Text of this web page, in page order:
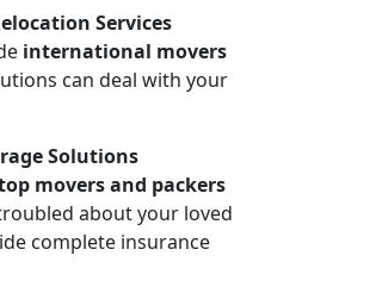
Services
international movers
can deal with your
Solutions
movers and packers
about your loved
complete insurance